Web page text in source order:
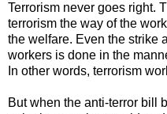
Terrorism never goes right.
terrorism the way of the
the welfare. Even the strike
workers is done in the
In other words, terrorism
But when the anti-terror bill